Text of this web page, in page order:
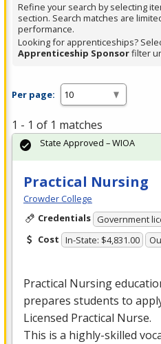
Refine your search by selecting
section. Search matches are
performance.
Looking for apprenticeships?
Apprenticeship Sponsorfilter
Per page:
1 - 1 of 1 matches
Practical Nursing
Crowder College
Credentials Government
Cost In-State: $4,831.00
Practical Nursing
prepares students to
Licensed Practical Nurse.
This is a highly-skilled
State Approved – WIOA